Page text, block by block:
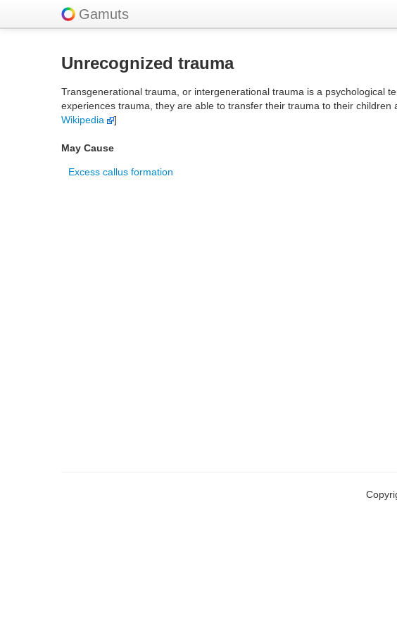
Gamuts
Unrecognized trauma
Transgenerational trauma, or intergenerational trauma is a psychological
experiences trauma, they are able to transfer their trauma to their
Wikipedia
]
May Cause
Excess callus formation